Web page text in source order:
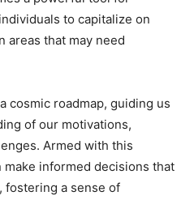
to capitalize on
areas that may need
roadmap, guiding us
of our motivations,
Armed with this
informed decisions that
fostering a sense of